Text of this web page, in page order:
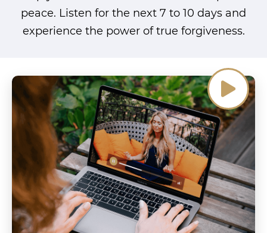
peace. Listen for the next 7 to 10 days and
experience the power of true forgiveness.